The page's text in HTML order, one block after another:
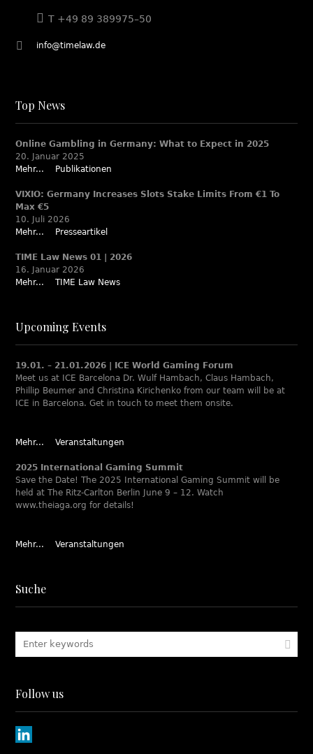
T +49 89 389975–50
info@timelaw.de
Top News
Online Gambling in Germany: What to Expect in 2025
20. Januar 2025
Mehr...
Publikationen
VIXIO: Germany Increases Slots Stake Limits From €1 To
Max €5
10. Juli 2026
Mehr...
Presseartikel
TIME Law News 01 | 2026
16. Januar 2026
Mehr...
TIME Law News
Upcoming Events
19.01. – 21.01.2026 | ICE World Gaming Forum
Meet us at ICE Barcelona Dr. Wulf Hambach, Claus Hambach,
Phillip Beumer and Christina Kirichenko from our team will be at
ICE in Barcelona. Get in touch to meet them onsite.
Mehr... Veranstaltungen
2025 International Gaming Summit
Save the Date! The 2025 International Gaming Summit will be
held at The Ritz-Carlton Berlin June 9 – 12. Watch
www.theiaga.org for details!
Mehr... Veranstaltungen
Suche
Follow us